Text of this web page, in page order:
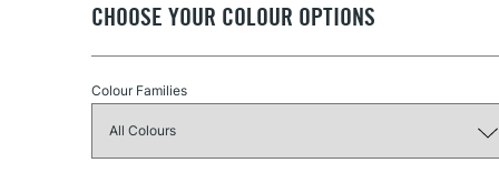
CHOOSE YOUR COLOUR OPTIONS
Colour Families